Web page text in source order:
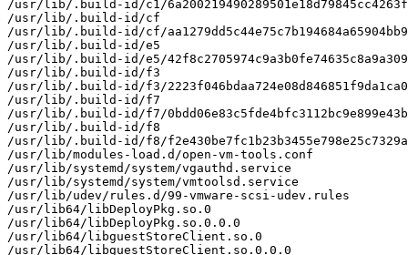
/usr/lib/.build-id/c1/
/usr/lib/.build-id/cf
/usr/lib/.build-id/cf/
/usr/lib/.build-id/e5
/usr/lib/.build-id/e5/
/usr/lib/.build-id/f3
/usr/lib/.build-id/f3/
/usr/lib/.build-id/f7
/usr/lib/.build-id/f7/
/usr/lib/.build-id/f8
/usr/lib/.build-id/f8/
/usr/lib/modules-load.d/open-vm-tools.conf
/usr/lib/systemd/system/vgauthd.service
/usr/lib/systemd/system/vmtoolsd.service
/usr/lib/udev/rules.d/99-vmware-scsi-udev.rules
/usr/lib64/libDeployPkg.so.0
/usr/lib64/libDeployPkg.so.0.0.0
/usr/lib64/libguestStoreClient.so.0
/usr/lib64/libguestStoreClient.so.0.0.0